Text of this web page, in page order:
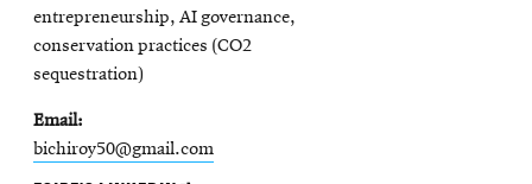
entrepreneurship, AI governance,
conservation practices (CO2
sequestration)
Email
bichiroy50@gmail.com